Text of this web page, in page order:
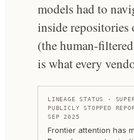
models had to
inside repositories
(the human-
is what every
LINEAGE STATUS ·
PUBLICLY STOPPED
SEP 2025
Frontier attention has